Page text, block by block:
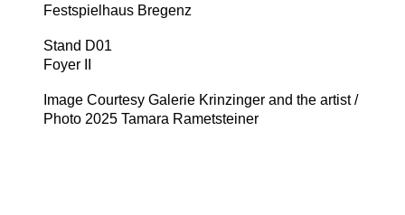
Festspielhaus Bregenz
Stand D01
Foyer II
Image Courtesy Galerie Krinzinger and the artist /
Photo 2025 Tamara Rametsteiner